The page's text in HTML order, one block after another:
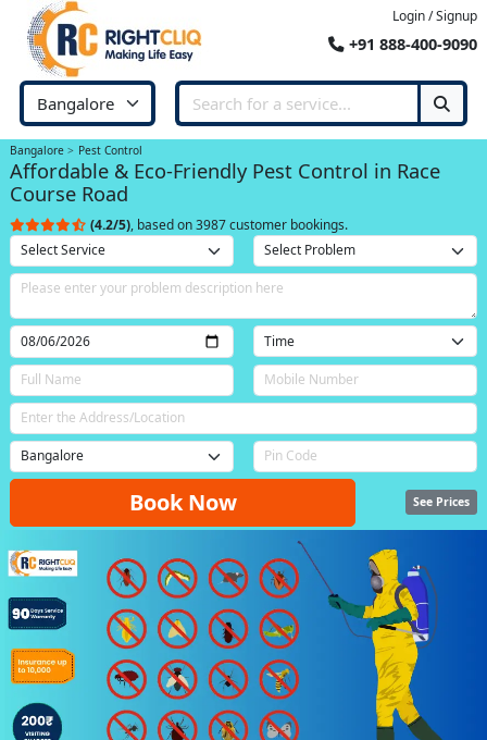
Login / Signup
+91 888-400-9090
Bangalore Pest Control
Affordable & Eco-Friendly Pest Control in Race
Course Road
(4.2/5), based on 3987 customer bookings.
Book Now See Prices